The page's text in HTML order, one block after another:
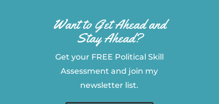
Want to Get Ahead and
Stay Ahead?
Get your FREE Political Skill
Assessment and join my
newsletter list.